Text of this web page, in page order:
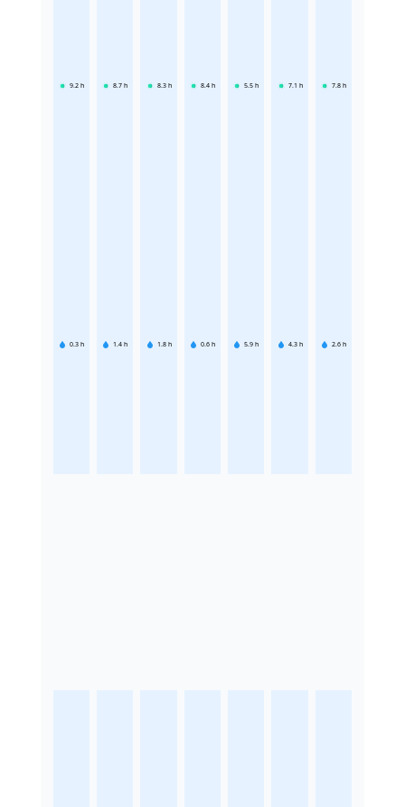
9.2 h
0.3 h
8.7 h
1.4 h
8.3 h
1.8 h
8.4 h
0.6 h
5.5 h
5.9 h
7.1 h
4.3 h
7.8 h
2.6 h